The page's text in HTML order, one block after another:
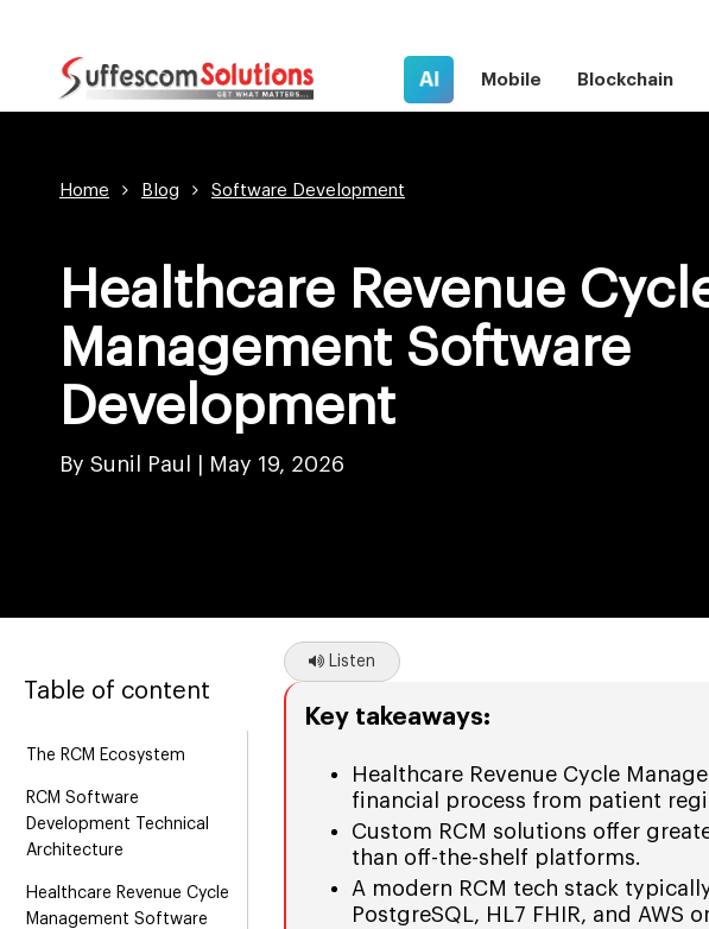
AI Mobile Blockchain
Home Blog Software Development
Healthcare Revenue
Management Software
Development
By Sunil Paul | May 19, 2026
Table of content
The RCM Ecosystem
RCM Software
Development Technical
Architecture
Healthcare Revenue Cycle
Management Software
Listen
Key takeaways:
Healthcare Revenue Cycle
financial process from patient
Custom RCM solutions offer
than off-the-shelf platforms.
A modern RCM tech stack
PostgreSQL, HL7 FHIR, and AWS